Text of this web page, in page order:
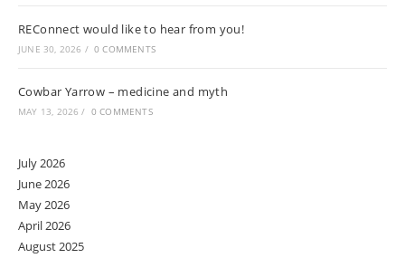
REConnect would like to hear from you!
JUNE 30, 2026 / 0 COMMENTS
Cowbar Yarrow – medicine and myth
MAY 13, 2026 / 0 COMMENTS
July 2026
June 2026
May 2026
April 2026
August 2025